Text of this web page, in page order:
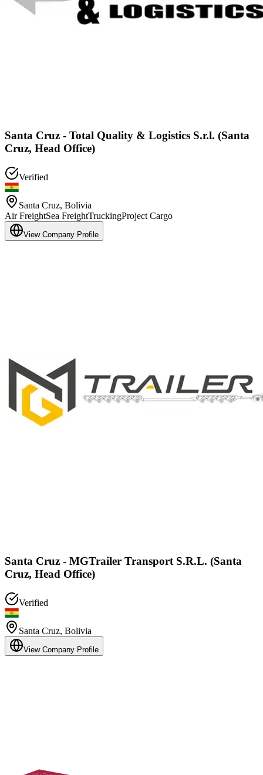
Santa Cruz - Total Quality & Logistics S.r.l. (Santa
Cruz, Head Office)
Verified
Santa Cruz, Bolivia
Air FreightSea FreightTruckingProject Cargo
View Company Profile
Santa Cruz - MGTrailer Transport S.R.L. (Santa
Cruz, Head Office)
Verified
Santa Cruz, Bolivia
View Company Profile